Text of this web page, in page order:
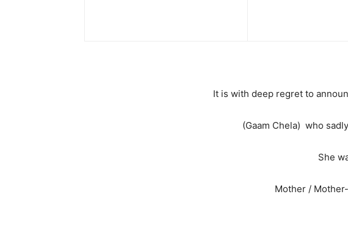
It is with deep regret to
(Gaam Chela) who
She
Mother /
Shantilal